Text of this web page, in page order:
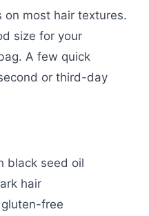
on most hair textures.
size for your
A few quick
or third-day
black seed oil
hair
free